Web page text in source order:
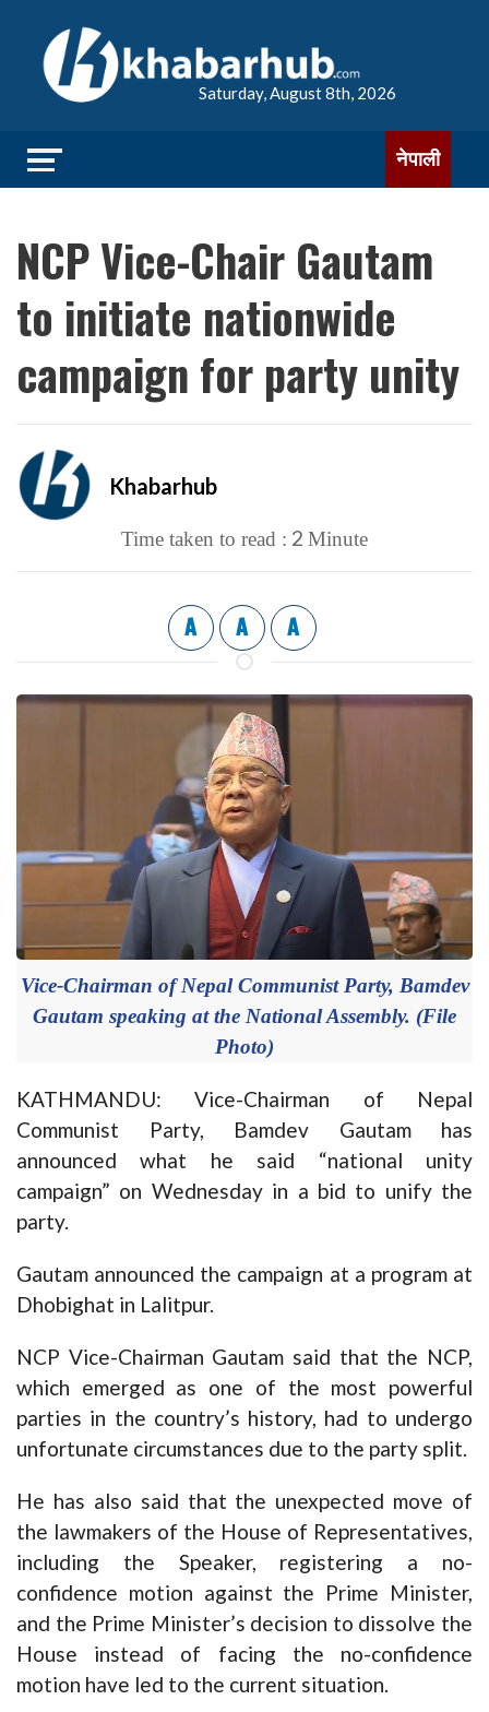
Saturday, August 8th, 2026
नेपाली
NCP Vice-Chair Gautam
to initiate nationwide
campaign for party unity
Khabarhub
Time taken to read : 2 Minute
A A A
Vice-Chairman of Nepal Communist Party, Bamdev
Gautam speaking at the National Assembly. (File
Photo)
KATHMANDU: Vice-Chairman of Nepal
Communist Party, Bamdev Gautam has
announced what he said “national unity
campaign” on Wednesday in a bid to unify the
party.
Gautam announced the campaign at a program at
Dhobighat in Lalitpur.
NCP Vice-Chairman Gautam said that the NCP,
which emerged as one of the most powerful
parties in the country’s history, had to undergo
unfortunate circumstances due to the party split.
He has also said that the unexpected move of
the lawmakers of the House of Representatives,
including the Speaker, registering a no-
confidence motion against the Prime Minister,
and the Prime Minister’s decision to dissolve the
House instead of facing the no-confidence
motion have led to the current situation.